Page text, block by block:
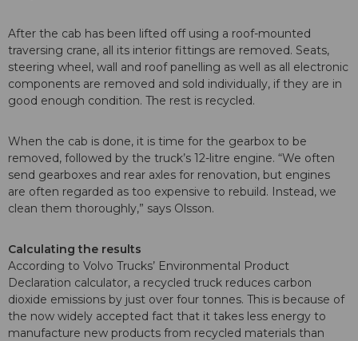
After the cab has been lifted off using a roof-mounted
traversing crane, all its interior fittings are removed. Seats,
steering wheel, wall and roof panelling as well as all electronic
components are removed and sold individually, if they are in
good enough condition. The rest is recycled.
When the cab is done, it is time for the gearbox to be
removed, followed by the truck’s 12-litre engine. “We often
send gearboxes and rear axles for renovation, but engines
are often regarded as too expensive to rebuild. Instead, we
clean them thoroughly,” says Olsson.
Calculating the results
According to Volvo Trucks’ Environmental Product
Declaration calculator, a recycled truck reduces carbon
dioxide emissions by just over four tonnes. This is because of
the now widely accepted fact that it takes less energy to
manufacture new products from recycled materials than